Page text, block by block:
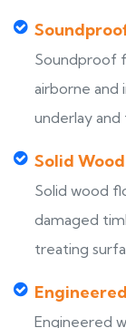
Soundproof
airborne and
underlay and
Solid
Solid wood
damaged
treating
Engineered